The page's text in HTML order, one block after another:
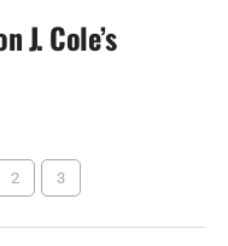
J. Cole’s
2 3